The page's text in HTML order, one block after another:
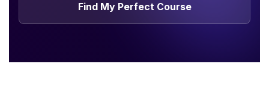
Find My Perfect Course